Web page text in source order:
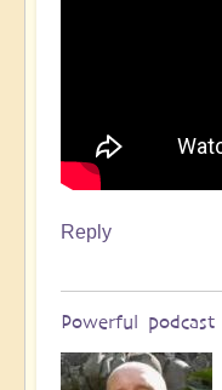
Reply
Powerful podcast